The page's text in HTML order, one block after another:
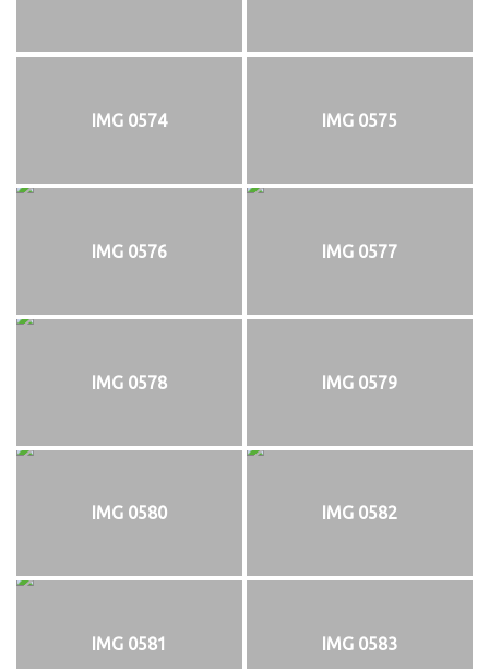
IMG 0574 IMG 0575
IMG 0576 IMG 0577
IMG 0578 IMG 0579
IMG 0580 IMG 0582
IMG 0581 IMG 0583